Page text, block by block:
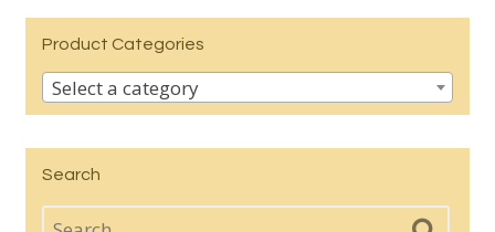
Product Categories
Select a category
Search